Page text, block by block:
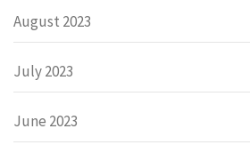
August 2023
July 2023
June 2023